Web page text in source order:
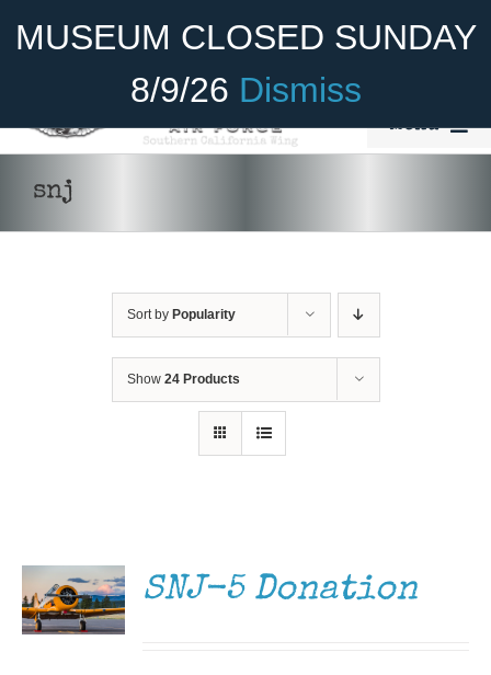
MUSEUM CLOSED SUNDAY
8/9/26 Dismiss
Become A Member Donate
Menu
Cadet Program
Gift Shop
snj
Sort by Popularity
Show 24 Products
SNJ-5 Donation